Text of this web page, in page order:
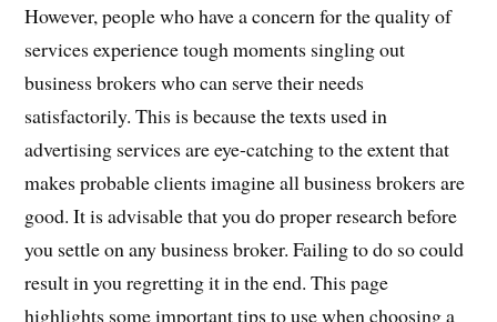
However, people who have a concern for the quality of
services experience tough moments singling out
business brokers who can serve their needs
satisfactorily. This is because the texts used in
advertising services are eye-catching to the extent that
makes probable clients imagine all business brokers are
good. It is advisable that you do proper research before
you settle on any business broker. Failing to do so could
result in you regretting it in the end. This page
highlights some important tips to use when choosing a